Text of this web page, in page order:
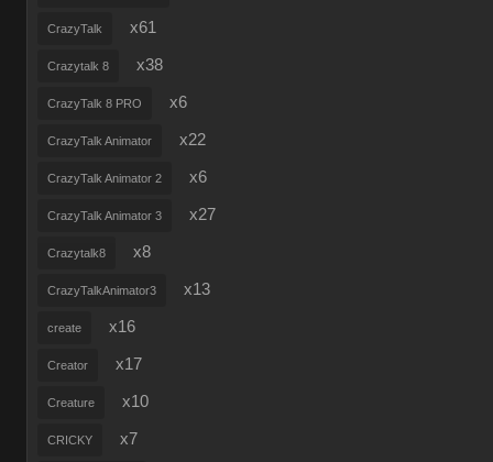
CrazyTalk x61
Crazytalk 8 x38
CrazyTalk 8 PRO x6
CrazyTalk Animator x22
CrazyTalk Animator 2 x6
CrazyTalk Animator 3 x27
Crazytalk8 x8
CrazyTalkAnimator3 x13
create x16
Creator x17
Creature x10
CRICKY x7